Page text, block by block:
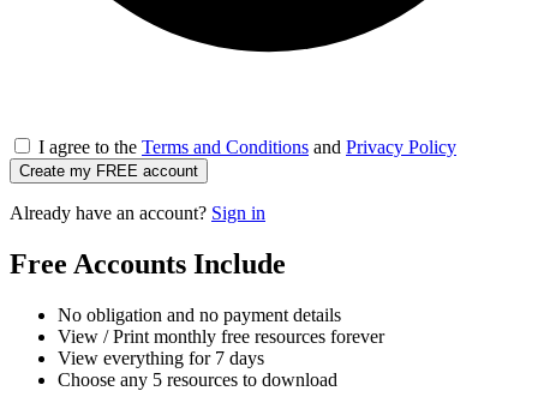
I agree to the Terms and Conditions and Privacy Policy
Create my FREE account
Already have an account? Sign in
Free Accounts Include
No obligation and no payment details
View / Print monthly free resources forever
View everything for 7 days
Choose any 5 resources to download